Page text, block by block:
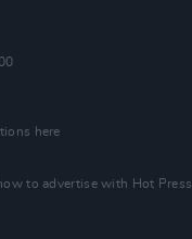
here
to advertise with Hot Press